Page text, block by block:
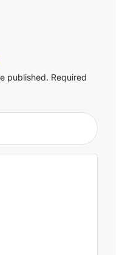
published. Required